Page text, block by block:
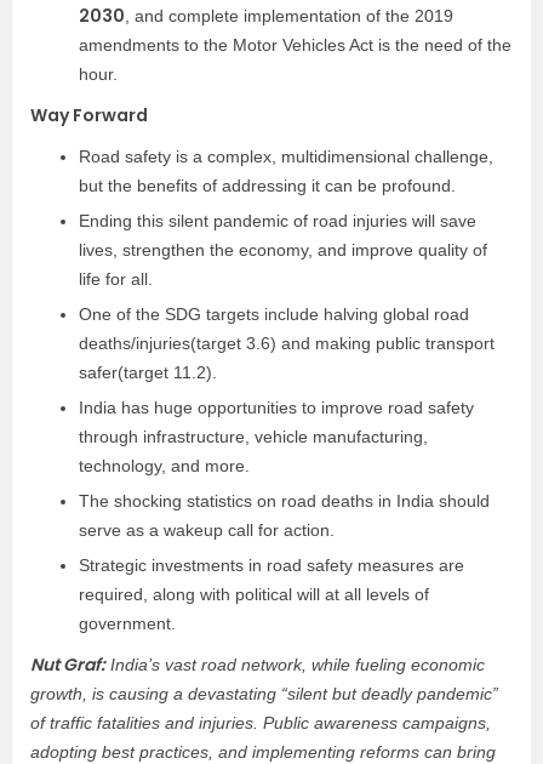
2030 , and complete implementation of the 2019
amendments to the Motor Vehicles Act is the need of the
hour.
Way Forward
Road safety is a complex, multidimensional challenge,
but the benefits of addressing it can be profound.
Ending this silent pandemic of road injuries will save
lives, strengthen the economy, and improve quality of
life for all.
One of the SDG targets include halving global road
deaths/injuries(target 3.6) and making public transport
safer(target 11.2).
India has huge opportunities to improve road safety
through infrastructure, vehicle manufacturing,
technology, and more.
The shocking statistics on road deaths in India should
serve as a wakeup call for action.
Strategic investments in road safety measures are
required, along with political will at all levels of
government.
Nut Graf: India’s vast road network, while fueling economic
growth, is causing a devastating “silent but deadly pandemic”
of traffic fatalities and injuries. Public awareness campaigns,
adopting best practices, and implementing reforms can bring